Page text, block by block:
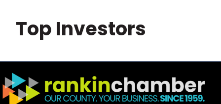
Top Investors